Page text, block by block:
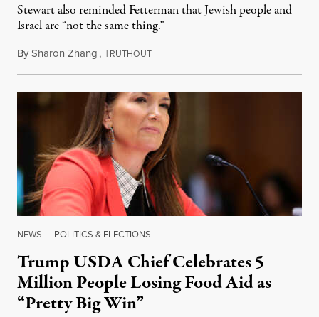
Stewart also reminded Fetterman that Jewish people and
Israel are “not the same thing.”
BySharon Zhang,TRUTHOUTAugust 5, 2026
NEWS | POLITICS & ELECTIONS
Trump USDA Chief Celebrates 5
Million People Losing Food Aid as
“Pretty Big Win”